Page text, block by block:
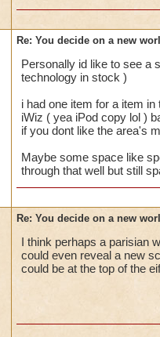
Re: You decide on a new
Personally id like to see a
technology in stock )
i had one item for a item
iWiz ( yea iPod copy lol )
if you dont like the area's
Maybe some space like
through that well but still
Re: You decide on a new
I think perhaps a parisian
could even reveal a new
could be at the top of the